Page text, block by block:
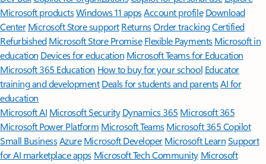
Microsoft productsWindows 11 appsAccount profile Download
Center Microsoft Store support ReturnsOrder trackingCertified
Refurbished Microsoft Store Promise Flexible Payments Microsoft in
education Devices for education Microsoft Teams for Education
Microsoft 365 Education How to buy for your school Educator
training and development Deals for students and parentsAI for
education
Microsoft AI Microsoft Security Dynamics 365 Microsoft 365
Microsoft Power Platform Microsoft TeamsMicrosoft 365 Copilot
Small BusinessAzure Microsoft DeveloperMicrosoft LearnSupport
for AI marketplace apps Microsoft Tech Community Microsoft